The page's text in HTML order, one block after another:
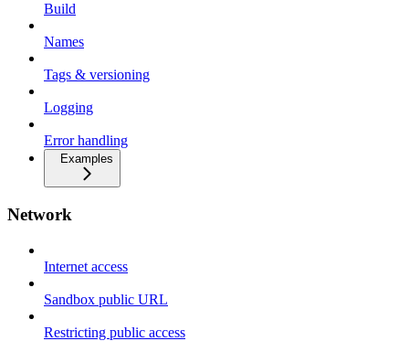
Build
Names
Tags & versioning
Logging
Error handling
Examples
Network
Internet access
Sandbox public URL
Restricting public access